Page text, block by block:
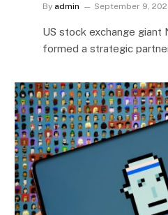
By admin September 9,
US stock exchange giant
formed a strategic